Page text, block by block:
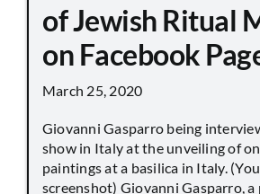
of Jewish Ritual
on Facebook
March 25, 2020
Giovanni Gasparro being
show in Italy at the unveiling of
paintings at a basilica in Italy.
screenshot) Giovanni Gasparro,